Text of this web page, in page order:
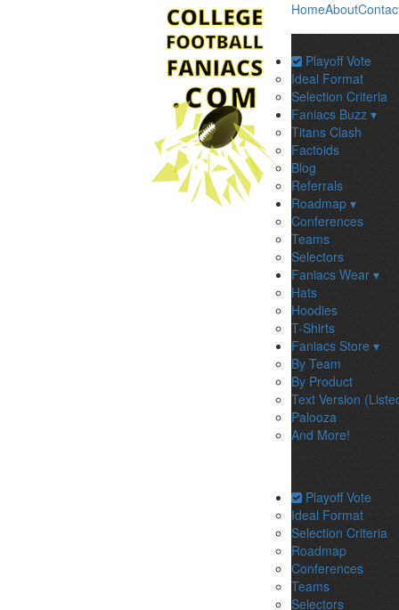
HomeAbout
Playoff Vote
Ideal Format
Selection Criteria
Faniacs Buzz ▾
Titans Clash
Factoids
Blog
Referrals
Roadmap ▾
Conferences
Teams
Selectors
Faniacs Wear ▾
Hats
Hoodies
T-Shirts
Faniacs Store ▾
By Team
By Product
Text Version
Palooza
And More!
Playoff Vote
Ideal Format
Selection Criteria
Roadmap
Conferences
Teams
Selectors